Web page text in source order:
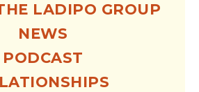
LADIPO GROUP
NEWS
PODCAST